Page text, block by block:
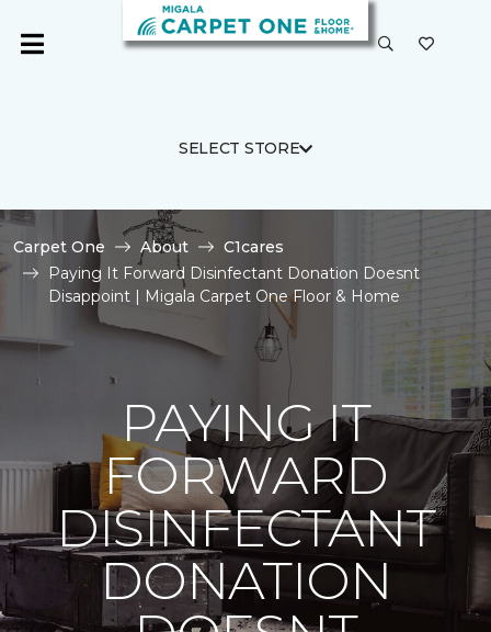
SELECT STORE
Carpet One About
C1cares
Paying It Forward Disinfectant Donation Doesnt
Disappoint | Migala Carpet One Floor & Home
PAYING IT
FORWARD
DISINFECTANT
DONATION